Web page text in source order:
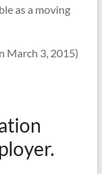
as a moving
March 3, 2015)